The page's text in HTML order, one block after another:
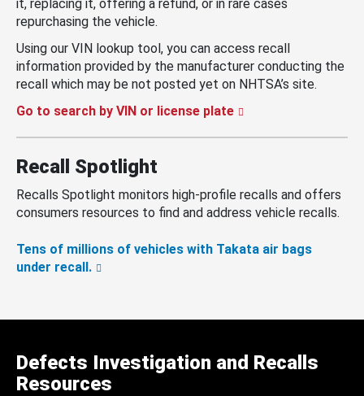
it, replacing it, offering a refund, or in rare cases
repurchasing the vehicle.
Using our VIN lookup tool, you can access recall
information provided by the manufacturer conducting the
recall which may be not posted yet on NHTSA’s site.
Go to search by VIN or license plate
Recall Spotlight
Recalls Spotlight monitors high-profile recalls and offers
consumers resources to find and address vehicle recalls.
Tens of millions of vehicles with Takata air bags
under recall.
Defects Investigation and Recalls
Resources